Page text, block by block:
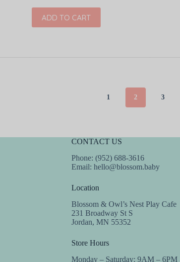
ADD TO CART
1 2 3
CONTACT US
Phone: (952) 688-3616
Email: hello@blossom.baby
Location
Blossom & Owl’s Nest Play Cafe
231 Broadway St S
Jordan, MN 55352
Store Hours
Monday – Saturday: 9AM – 6PM